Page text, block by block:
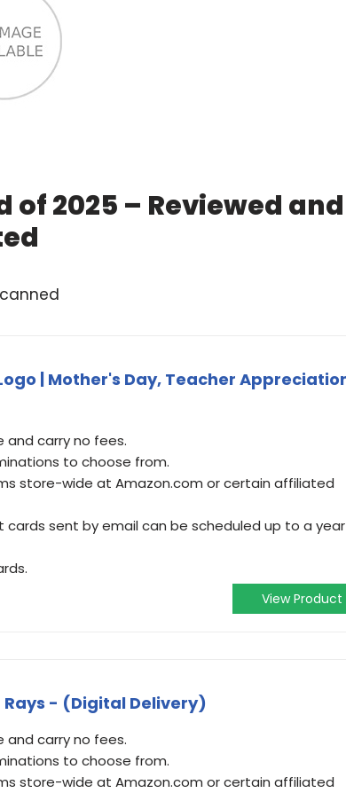
of 2025 – Reviewed and
| Mother's Day, Teacher
and carry no fees.
to choose from.
store-wide at Amazon.com or certain affiliated
cards sent by email can be scheduled up to a year
View Product
- (Digital Delivery)
and carry no fees.
to choose from.
store-wide at Amazon.com or certain affiliated